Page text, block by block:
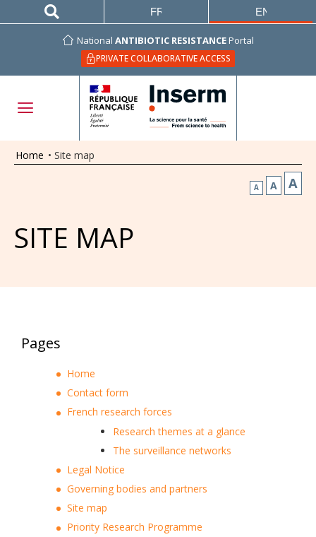
National ANTIBIOTIC RESISTANCEPortal
PRIVATE COLLABORATIVE ACCESS
FRANÇAIS ENGLISH
Home • Site map
A A A
SITE MAP
Pages
Home
Contact form
French research forces
Research themes at a glance
The surveillance networks
Legal Notice
Governing bodies and partners
Site map
Priority Research Programme